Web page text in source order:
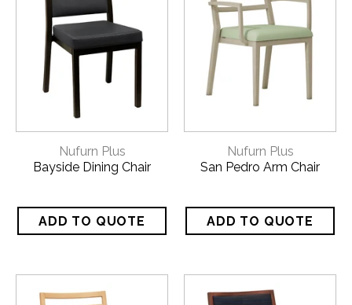
Nufurn Plus
Bayside Dining Chair
Nufurn Plus
San Pedro Arm Chair